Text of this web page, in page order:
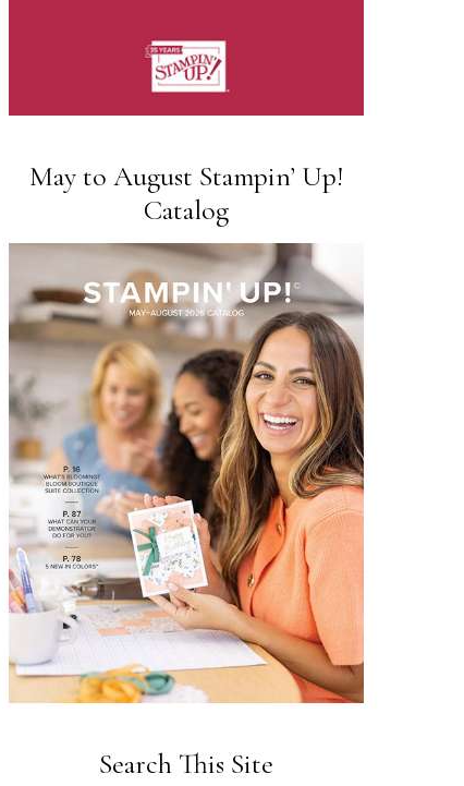
May to August Stampin’ Up!
Catalog
Search This Site